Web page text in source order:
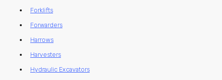
Forklifts
Forwarders
Harrows
Harvesters
Hydraulic Excavators